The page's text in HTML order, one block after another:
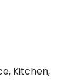
Kitchen,